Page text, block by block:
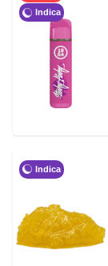
Indica
Indica